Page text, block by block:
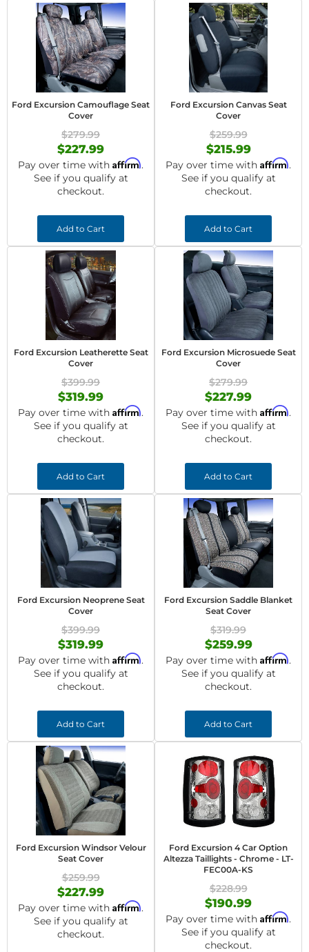
Ford Excursion Camouflage Seat
Cover
$279.99
$227.99
Pay over time with Affirm.
See if you qualify at
checkout.
Add to Cart
Ford Excursion Canvas Seat
Cover
$259.99
$215.99
Pay over time with Affirm.
See if you qualify at
checkout.
Add to Cart
Ford Excursion Leatherette Seat
Cover
$399.99
$319.99
Pay over time with Affirm.
See if you qualify at
checkout.
Add to Cart
Ford Excursion Microsuede Seat
Cover
$279.99
$227.99
Pay over time with Affirm.
See if you qualify at
checkout.
Add to Cart
Ford Excursion Neoprene Seat
Cover
$399.99
$319.99
Pay over time with Affirm.
See if you qualify at
checkout.
Add to Cart
Ford Excursion Saddle Blanket
Seat Cover
$319.99
$259.99
Pay over time with Affirm.
See if you qualify at
checkout.
Add to Cart
Ford Excursion Windsor Velour
Seat Cover
$259.99
$227.99
Pay over time with Affirm.
See if you qualify at
checkout.
Ford Excursion 4 Car Option
Altezza Taillights - Chrome - LT-
FEC00A-KS
$228.99
$190.99
Pay over time with Affirm.
See if you qualify at
checkout.